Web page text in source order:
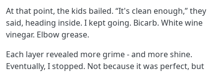
At that point, the kids bailed. “It's clean enough,” they
said, heading inside. I kept going. Bicarb. White wine
vinegar. Elbow grease.
Each layer revealed more grime - and more shine.
Eventually, I stopped. Not because it was perfect, but